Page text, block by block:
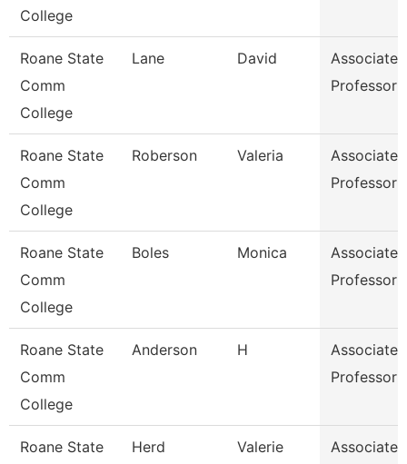
College
Roane State
Comm
College
Lane David
Associate
Professor
Roane State
Comm
College
Roberson Valeria
Associate
Professor
Roane State
Comm
College
Boles Monica
Associate
Professor
Roane State
Comm
College
Anderson H
Associate
Professor
Roane State
Herd Valerie
Associate